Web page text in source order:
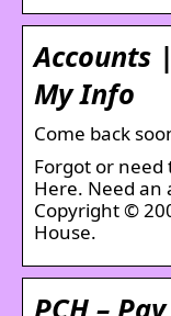
Accounts
My Info
Come back
Forgot or need
Here. Need an
Copyright ©
House.
PCH –